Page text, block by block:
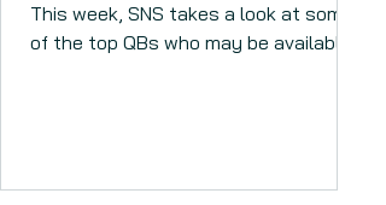
This week, SNS takes a look at some
of the top QBs who may be available